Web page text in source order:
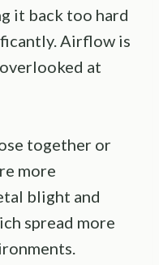
it back too hard
Airflow is
at
together or
more
blight and
spread more